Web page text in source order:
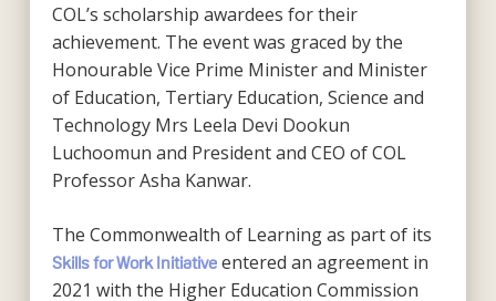
COL’s scholarship awardees for their
achievement. The event was graced by the
Honourable Vice Prime Minister and Minister
of Education, Tertiary Education, Science and
Technology Mrs Leela Devi Dookun
Luchoomun and President and CEO of COL
Professor Asha Kanwar.
The Commonwealth of Learning as part of its
Skills for Work Initiativeentered an agreement in
2021 with the Higher Education Commission